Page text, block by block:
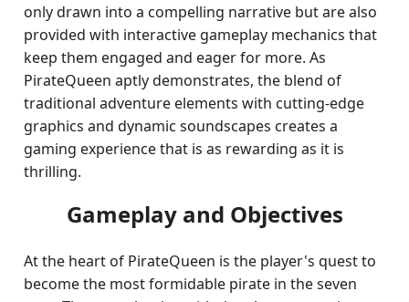
only drawn into a compelling narrative but are also
provided with interactive gameplay mechanics that
keep them engaged and eager for more. As
PirateQueen aptly demonstrates, the blend of
traditional adventure elements with cutting-edge
graphics and dynamic soundscapes creates a
gaming experience that is as rewarding as it is
thrilling.
Gameplay and Objectives
At the heart of PirateQueen is the player's quest to
become the most formidable pirate in the seven